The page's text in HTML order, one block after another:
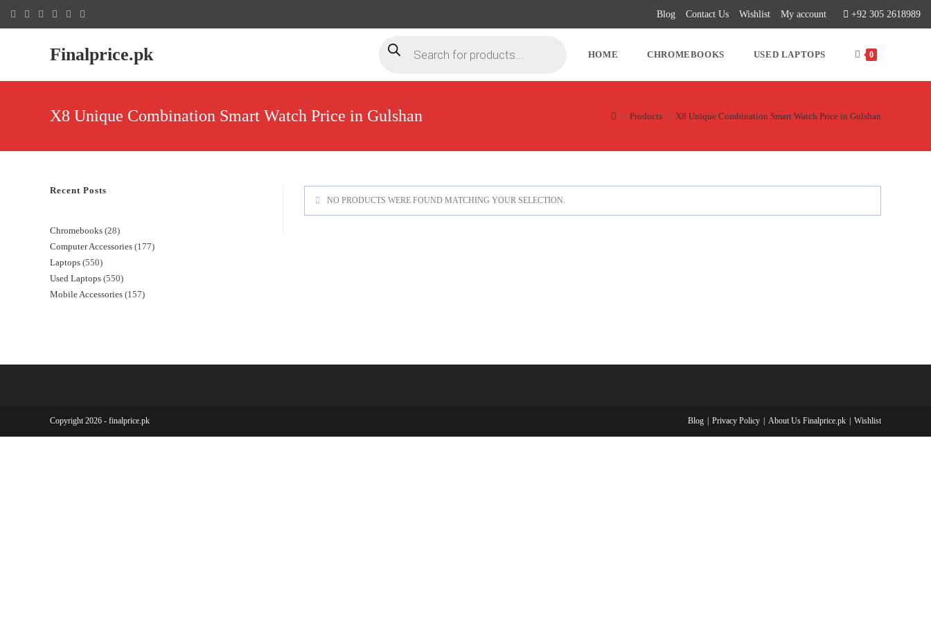
Blog Contact Us Wishlist My account +92 305 2618989
Finalprice.pk HOME CHROMEBOOKS USED LAPTOPS 0
X8 Unique Combination Smart Watch Price in Gulshan > Products > X8 Unique Combination Smart Watch Price in Gulshan
NO PRODUCTS WERE FOUND MATCHING YOUR SELECTION.
Recent Posts
Chromebooks 28
Computer Accessories 177
Laptops 550
Used Laptops 550
Mobile Accessories 157
Blog Privacy Policy About Us Finalprice.pk Wishlist
Copyright 2026 - finalprice.pk